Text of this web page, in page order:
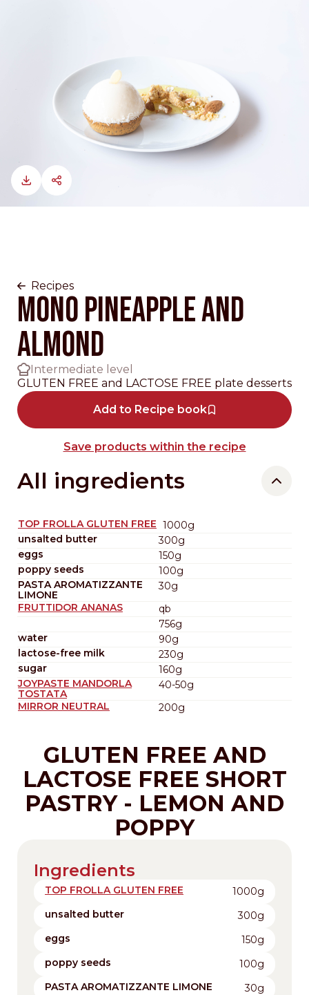
Recipes
MONO PINEAPPLE AND
ALMOND
Intermediate level
GLUTEN FREE and LACTOSE FREE plate desserts
Add to Recipe book
Save products within the recipe
All ingredients
TOP FROLLA GLUTEN FREE 1000g
unsalted butter
300g
eggs
150g
poppy seeds
100g
PASTA AROMATIZZANTE
LIMONE
30g
FRUTTIDOR ANANAS
qb
756g
water
90g
lactose-free milk
230g
sugar
160g
JOYPASTE MANDORLA
TOSTATA
40-50g
MIRROR NEUTRAL
200g
GLUTEN FREE AND
LACTOSE FREE SHORT
PASTRY - LEMON AND
POPPY
Ingredients
TOP FROLLA GLUTEN FREE
1000g
unsalted butter
300g
eggs
150g
poppy seeds
100g
PASTA AROMATIZZANTE LIMONE
30g